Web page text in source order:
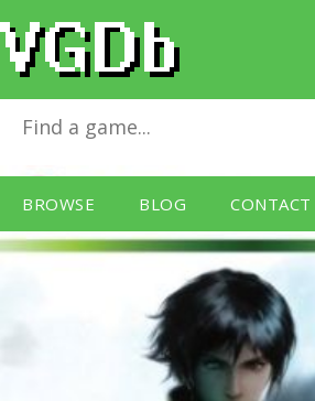
BROWSE BLOG CONTACT
The Last Remnant